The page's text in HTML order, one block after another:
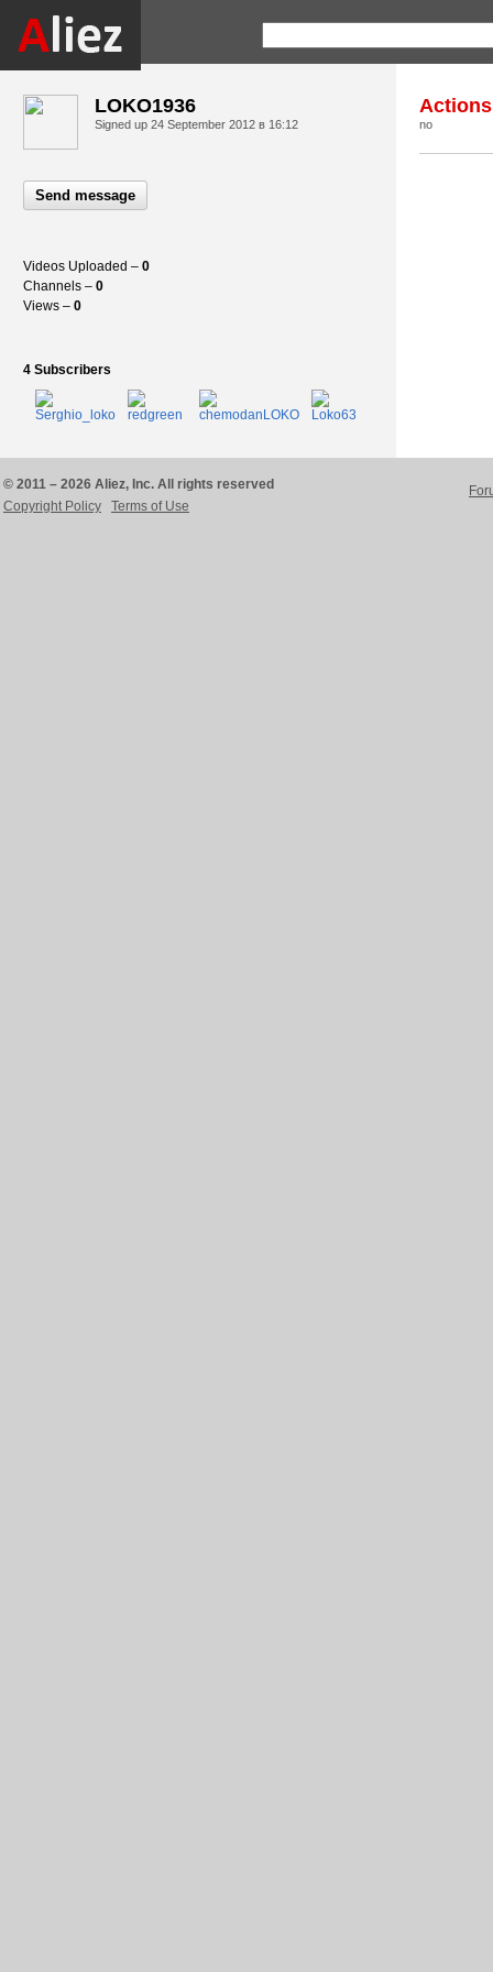
LOKO1936
Signed up 24 September 2012 в 16:12
Send message
Videos Uploaded – 0
Channels – 0
Views – 0
4 Subscribers
Actions
no
© 2011 – 2026 Aliez, Inc. All rights reserved
Copyright Policy
Terms of Use